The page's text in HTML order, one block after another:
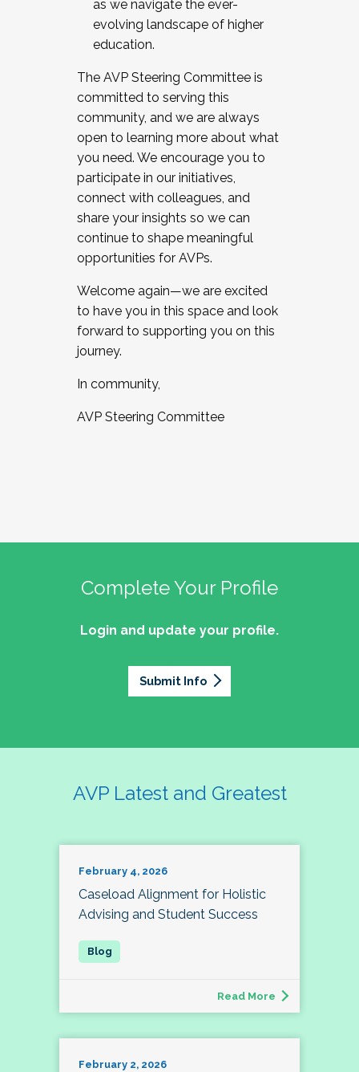
as we navigate the ever-
evolving landscape of higher
education.
The AVP Steering Committee is
committed to serving this
community, and we are always
open to learning more about what
you need. We encourage you to
participate in our initiatives,
connect with colleagues, and
share your insights so we can
continue to shape meaningful
opportunities for AVPs.
Welcome again—we are excited
to have you in this space and look
forward to supporting you on this
journey.
In community,
AVP Steering Committee
Complete Your Profile
Login and update your profile.
Submit Info
AVP Latest and Greatest
February 4, 2026
Caseload Alignment for Holistic
Advising and Student Success
Read More
February 2, 2026